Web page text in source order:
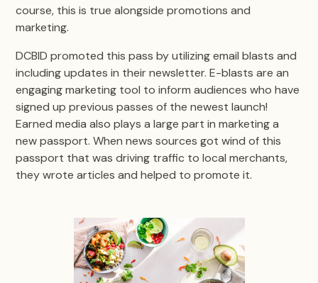
course, this is true alongside promotions and
marketing.
DCBID promoted this pass by utilizing email blasts and
including updates in their newsletter. E-blasts are an
engaging marketing tool to inform audiences who have
signed up previous passes of the newest launch!
Earned media also plays a large part in marketing a
new passport. When news sources got wind of this
passport that was driving traffic to local merchants,
they wrote articles and helped to promote it.